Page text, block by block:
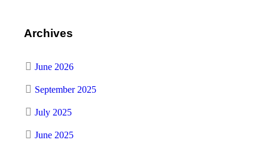
Archives
June 2026
September 2025
July 2025
June 2025